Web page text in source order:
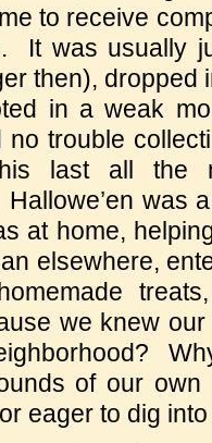
to receive
It was usually
then), dropped
in a weak
no trouble
last all the
was
at home,
elsewhere,
we knew
of our
eager to dig